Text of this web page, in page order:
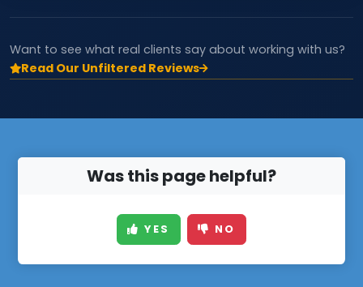
Want to see what real clients say about working with us?
Read Our Unfiltered Reviews
Was this page helpful?
YES NO